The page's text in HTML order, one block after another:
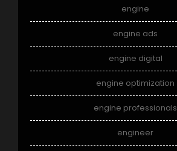
engine
engine ads
engine digital
engine optimization
engine professionals
engineer